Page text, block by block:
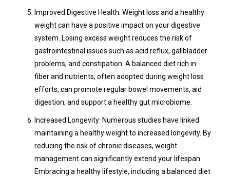
Improved Digestive Health: Weight loss and a healthy
weight can have a positive impact on your digestive
system. Losing excess weight reduces the risk of
gastrointestinal issues such as acid reflux, gallbladder
problems, and constipation. A balanced diet rich in
fiber and nutrients, often adopted during weight loss
efforts, can promote regular bowel movements, aid
digestion, and support a healthy gut microbiome.
Increased Longevity: Numerous studies have linked
maintaining a healthy weight to increased longevity. By
reducing the risk of chronic diseases, weight
management can significantly extend your lifespan.
Embracing a healthy lifestyle, including a balanced diet